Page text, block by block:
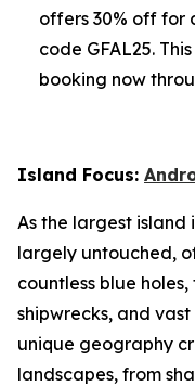
offers 30% off for
code GFAL25.
booking now
Island Focus:
As the largest island
largely untouched,
countless blue
shipwrecks, and vast
unique geography
landscapes, from